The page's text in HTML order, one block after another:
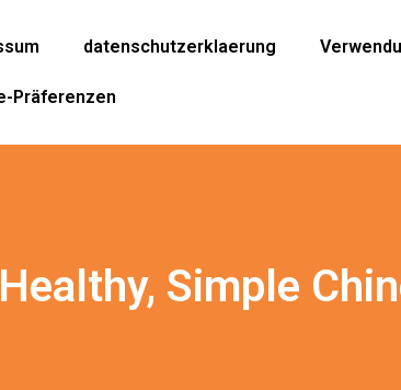
datenschutzerklaerung
Präferenzen
Simple